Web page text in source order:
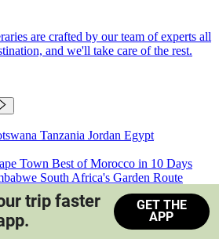
are crafted by our team of experts all
and we'll take care of the rest.
Tanzania Jordan Egypt
Town Best of Morocco in 10 Days
South Africa's Garden Route
Train Safari South Africa
trip faster
GET THE
APP